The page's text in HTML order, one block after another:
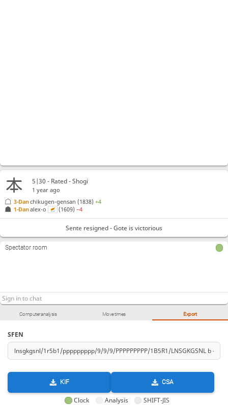
Computer analysis Move times Export
SFEN
KIF CSA
Clock Analysis SHIFT-JIS
5|30 - Rated - Shogi
1 year ago
1-Danalex-o (1609)−4
3-Danchikugen-gensan (1838)+4
Sente resigned - Gote is victorious
Spectator room